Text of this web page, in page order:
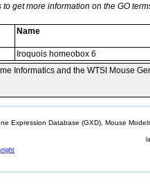
get more information on the GO
Name
Iroquois homeobox 6
Informatics and the WTSI Mouse
Expression Database (GXD), Mouse